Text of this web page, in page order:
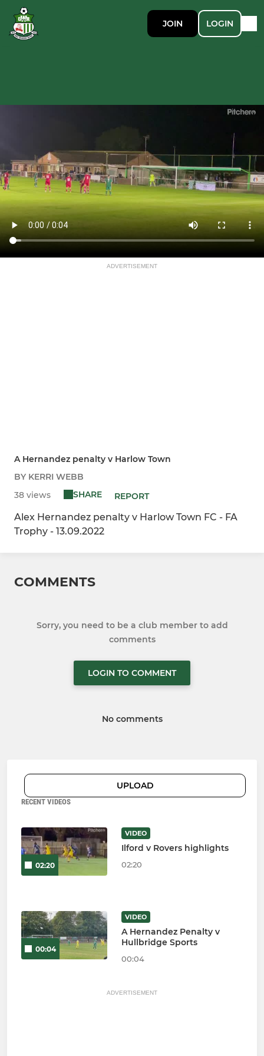
JOIN LOGIN
ADVERTISEMENT
A Hernandez penalty v Harlow Town
BY KERRI WEBB
38 views
SHARE REPORT
Alex Hernandez penalty v Harlow Town FC - FA
Trophy - 13.09.2022
COMMENTS
Sorry, you need to be a club member to add
comments
LOGIN TO COMMENT
No comments
UPLOAD
RECENT VIDEOS
02:20
VIDEO
Ilford v Rovers highlights
02:20
00:04
VIDEO
A Hernandez Penalty v
Hullbridge Sports
00:04
ADVERTISEMENT